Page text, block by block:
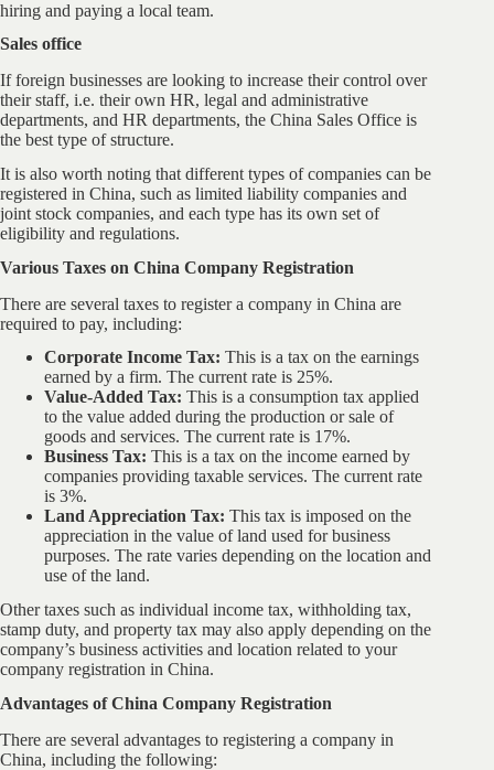
hiring and paying a local team.
Sales office
If foreign businesses are looking to increase their control over
their staff, i.e. their own HR, legal and administrative
departments, and HR departments, the China Sales Office is
the best type of structure.
It is also worth noting that different types of companies can be
registered in China, such as limited liability companies and
joint stock companies, and each type has its own set of
eligibility and regulations.
Various Taxes on China Company Registration
There are several taxes to register a company in China are
required to pay, including:
Corporate Income Tax: This is a tax on the earnings
earned by a firm. The current rate is 25%.
Value-Added Tax: This is a consumption tax applied
to the value added during the production or sale of
goods and services. The current rate is 17%.
Business Tax: This is a tax on the income earned by
companies providing taxable services. The current rate
is 3%.
Land Appreciation Tax: This tax is imposed on the
appreciation in the value of land used for business
purposes. The rate varies depending on the location and
use of the land.
Other taxes such as individual income tax, withholding tax,
stamp duty, and property tax may also apply depending on the
company’s business activities and location related to your
company registration in China.
Advantages of China Company Registration
There are several advantages to registering a company in
China, including the following: